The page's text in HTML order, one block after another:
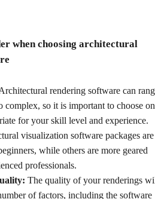
when choosing architectural
rendering software can
complex, so it is important to choose
for your skill level and experience.
visualization software packages are
while others are more geared
professionals.
The quality of your renderings
of factors, including the software